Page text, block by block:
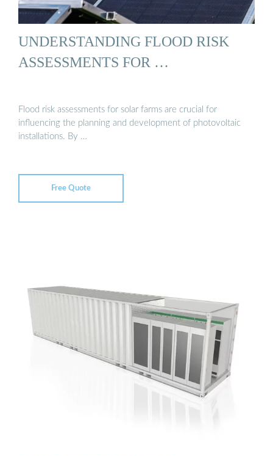
UNDERSTANDING FLOOD RISK
ASSESSMENTS FOR …
Flood risk assessments for solar farms are crucial for
influencing the planning and development of photovoltaic
installations. By …
Free Quote